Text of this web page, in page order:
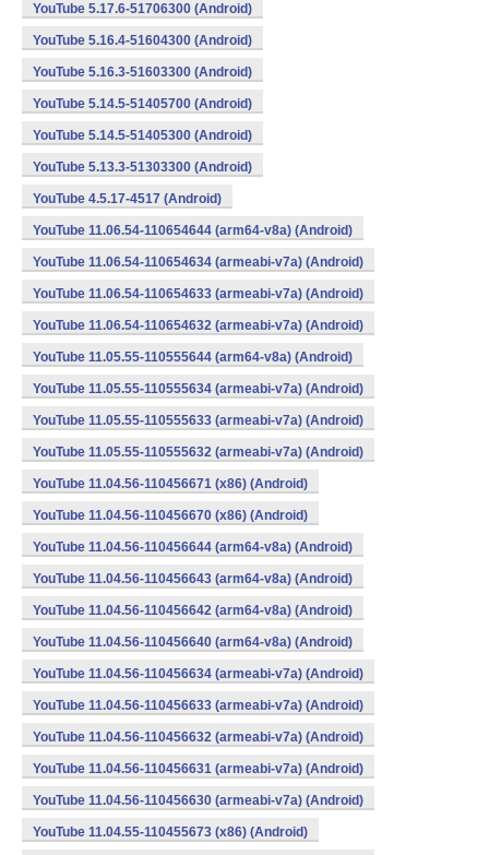
YouTube 5.17.6-51706300 (Android)
YouTube 5.16.4-51604300 (Android)
YouTube 5.16.3-51603300 (Android)
YouTube 5.14.5-51405700 (Android)
YouTube 5.14.5-51405300 (Android)
YouTube 5.13.3-51303300 (Android)
YouTube 4.5.17-4517 (Android)
YouTube 11.06.54-110654644 (arm64-v8a) (Android)
YouTube 11.06.54-110654634 (armeabi-v7a) (Android)
YouTube 11.06.54-110654633 (armeabi-v7a) (Android)
YouTube 11.06.54-110654632 (armeabi-v7a) (Android)
YouTube 11.05.55-110555644 (arm64-v8a) (Android)
YouTube 11.05.55-110555634 (armeabi-v7a) (Android)
YouTube 11.05.55-110555633 (armeabi-v7a) (Android)
YouTube 11.05.55-110555632 (armeabi-v7a) (Android)
YouTube 11.04.56-110456671 (x86) (Android)
YouTube 11.04.56-110456670 (x86) (Android)
YouTube 11.04.56-110456644 (arm64-v8a) (Android)
YouTube 11.04.56-110456643 (arm64-v8a) (Android)
YouTube 11.04.56-110456642 (arm64-v8a) (Android)
YouTube 11.04.56-110456640 (arm64-v8a) (Android)
YouTube 11.04.56-110456634 (armeabi-v7a) (Android)
YouTube 11.04.56-110456633 (armeabi-v7a) (Android)
YouTube 11.04.56-110456632 (armeabi-v7a) (Android)
YouTube 11.04.56-110456631 (armeabi-v7a) (Android)
YouTube 11.04.56-110456630 (armeabi-v7a) (Android)
YouTube 11.04.55-110455673 (x86) (Android)